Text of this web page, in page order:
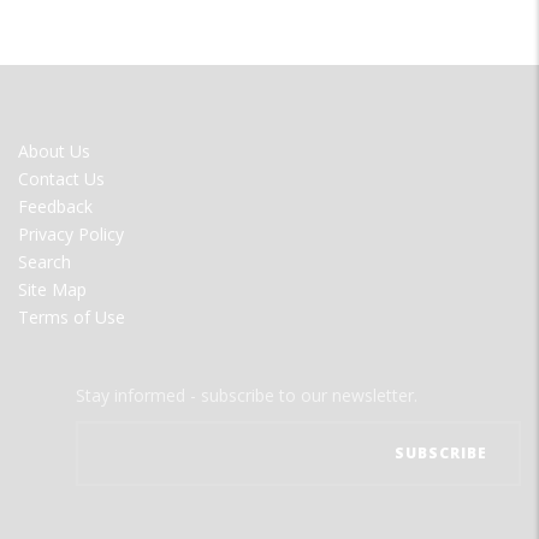
FOOTER
MENU
About Us
Contact Us
Feedback
Privacy Policy
Search
Site Map
Terms of Use